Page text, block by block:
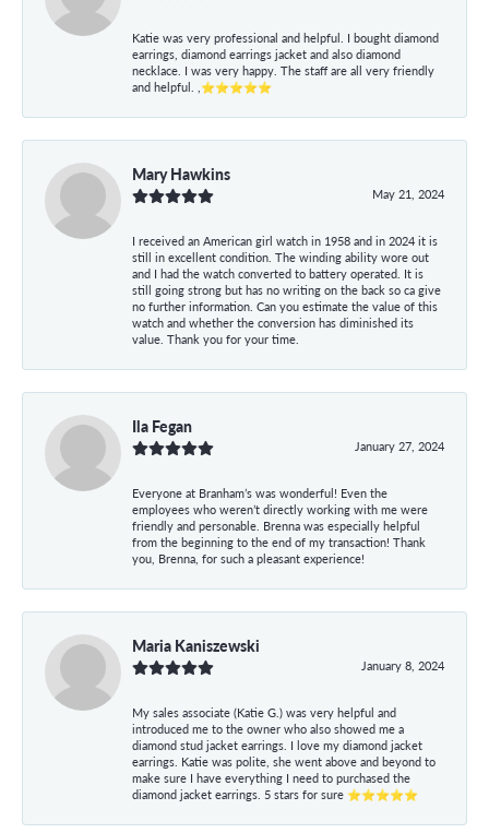
Katie was very professional and helpful. I bought diamond
earrings, diamond earrings jacket and also diamond
necklace. I was very happy. The staff are all very friendly
and helpful. ,⭐⭐⭐⭐⭐
Mary Hawkins
May 21, 2024
I received an American girl watch in 1958 and in 2024 it is
still in excellent condition. The winding ability wore out
and I had the watch converted to battery operated. It is
still going strong but has no writing on the back so ca give
no further information. Can you estimate the value of this
watch and whether the conversion has diminished its
value. Thank you for your time.
Ila Fegan
January 27, 2024
Everyone at Branham’s was wonderful! Even the
employees who weren’t directly working with me were
friendly and personable. Brenna was especially helpful
from the beginning to the end of my transaction! Thank
you, Brenna, for such a pleasant experience!
Maria Kaniszewski
January 8, 2024
My sales associate (Katie G.) was very helpful and
introduced me to the owner who also showed me a
diamond stud jacket earrings. I love my diamond jacket
earrings. Katie was polite, she went above and beyond to
make sure I have everything I need to purchased the
diamond jacket earrings. 5 stars for sure ⭐⭐⭐⭐⭐